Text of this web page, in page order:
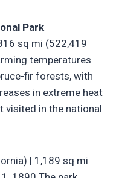
Park
sq mi (522,419
temperatures
fir forests, with
in extreme heat
visited in the national
| 1,189 sq mi